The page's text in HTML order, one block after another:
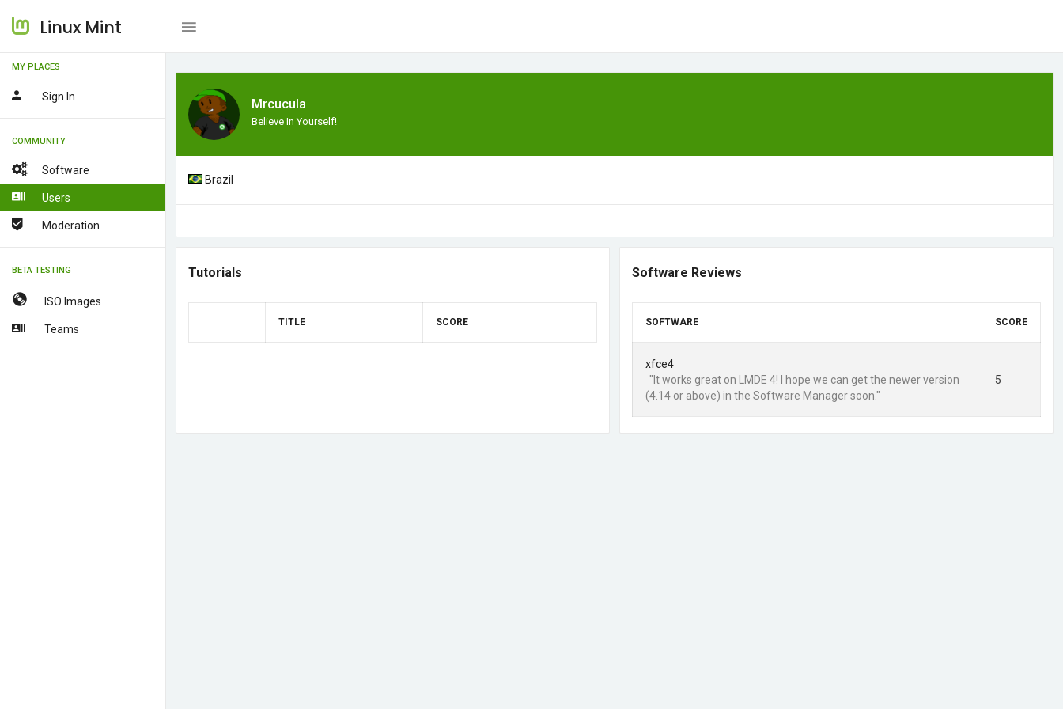
Linux Mint
MY PLACES
Sign In
COMMUNITY
Software
Users
Moderation
BETA TESTING
ISO Images
Teams
Mrcucula
Believe In Yourself!
Brazil
Tutorials
TITLE SCORE
Software Reviews
SOFTWARE SCORE
xfce4
"It works great on LMDE 4! I hope we can get the newer version
(4.14 or above) in the Software Manager soon."
5